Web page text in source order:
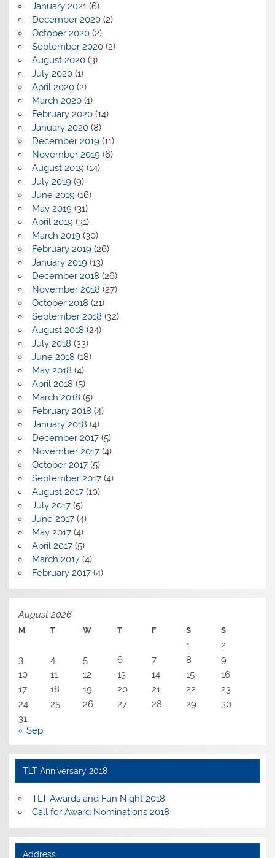
January 2021(6)
December 2020(2)
October 2020(2)
September 2020(2)
August 2020(3)
July 2020(1)
April 2020(2)
March 2020(1)
February 2020(14)
January 2020(8)
December 2019(11)
November 2019(6)
August 2019(14)
July 2019(9)
June 2019(16)
May 2019(31)
April 2019(31)
March 2019(30)
February 2019(26)
January 2019(13)
December 2018 (26)
November 2018 (27)
October 2018 (21)
September 2018 (32)
August 2018 (24)
July 2018 (33)
June 2018 (18)
May 2018 (4)
April 2018 (5)
March 2018 (5)
February 2018 (4)
January 2018 (4)
December 2017(5)
November 2017(4)
October 2017(5)
September 2017(4)
August 2017(10)
July 2017(5)
June 2017(4)
May 2017(4)
April 2017(5)
March 2017(4)
February 2017(4)
August 2026
M T W T F S S
1
2
3
4 5 6 7 8
9
10
11 12 13 14 15
16
17
18 19 20 21 22
23
24
25 26 27 28 29
30
31
« Sep
TLT Anniversary 2018
TLT Awards and Fun Night 2018
Call for Award Nominations 2018
Address